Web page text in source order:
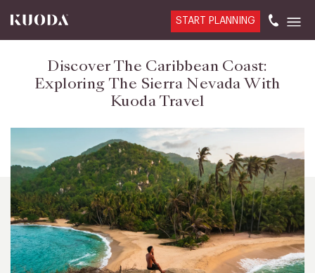
START PLANNING
Discover The Caribbean Coast:
Exploring The Sierra Nevada With
Kuoda Travel